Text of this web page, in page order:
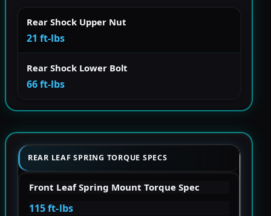
Rear Shock Upper Nut
21 ft-lbs
Rear Shock Lower Bolt
66 ft-lbs
REAR LEAF SPRING TORQUE SPECS
Front Leaf Spring Mount Torque Spec
115 ft-lbs